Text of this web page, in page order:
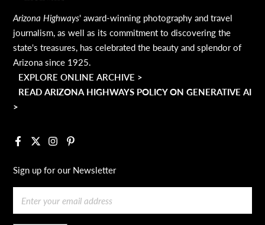
Arizona Highways' award-winning photography and travel
journalism, as well as its commitment to discovering the
state's treasures, has celebrated the beauty and splendor of
Arizona since 1925.
EXPLORE ONLINE ARCHIVE >
READ ARIZONA HIGHWAYS POLICY ON GENERATIVE AI
>
Facebook
X InstagramPinterest
Sign up for our Newsletter
Email